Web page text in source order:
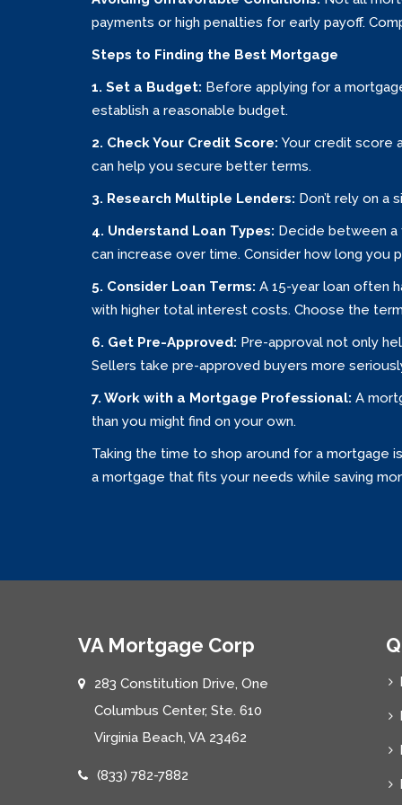
payments or high penalties for early payoff.
Steps to Finding the Best Mortgage
1. Set a Budget: Before applying for a
establish a reasonable budget.
2. Check Your Credit Score: Your credit score
can help you secure better terms.
3. Research Multiple Lenders: Don’t rely on a
4. Understand Loan Types: Decide between a
can increase over time. Consider how long you
5. Consider Loan Terms: A 15-year loan often
with higher total interest costs. Choose the
6. Get Pre-Approved: Pre-approval not only
Sellers take pre-approved buyers more
7. Work with a Mortgage Professional: A
than you might find on your own.
Taking the time to shop around for a mortgage
a mortgage that fits your needs while saving
VA Mortgage Corp
283 Constitution Drive, One
Columbus Center, Ste. 610
Virginia Beach, VA 23462
(833) 782-7882